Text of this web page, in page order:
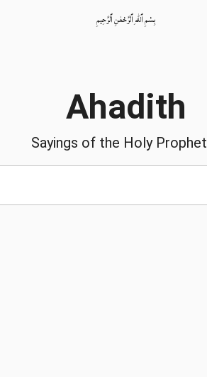
بِسْمِ ٱللّٰهِ ٱلرَّحْمٰنِ ٱلرَّحِيمِ
Ahadith
Sayings of the Holy Prophet